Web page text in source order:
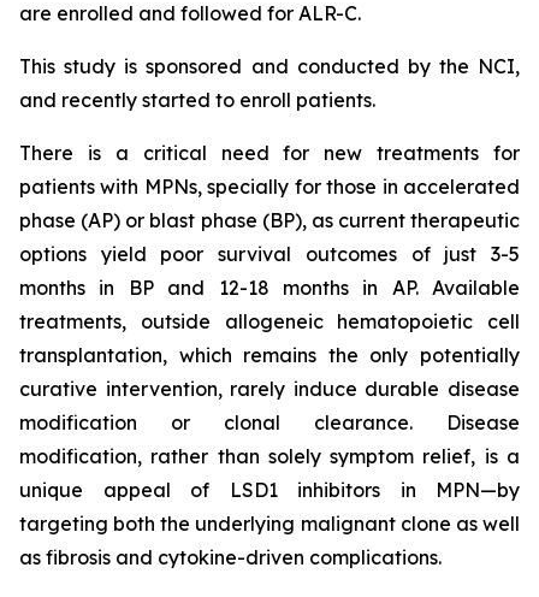
are enrolled and followed for ALR-C.
This study is sponsored and conducted by the NCI,
and recently started to enroll patients.
There is a critical need for new treatments for
patients with MPNs, specially for those in accelerated
phase (AP) or blast phase (BP), as current therapeutic
options yield poor survival outcomes of just 3-5
months in BP and 12-18 months in AP. Available
treatments, outside allogeneic hematopoietic cell
transplantation, which remains the only potentially
curative intervention, rarely induce durable disease
modification or clonal clearance. Disease
modification, rather than solely symptom relief, is a
unique appeal of LSD1 inhibitors in MPN—by
targeting both the underlying malignant clone as well
as fibrosis and cytokine-driven complications.